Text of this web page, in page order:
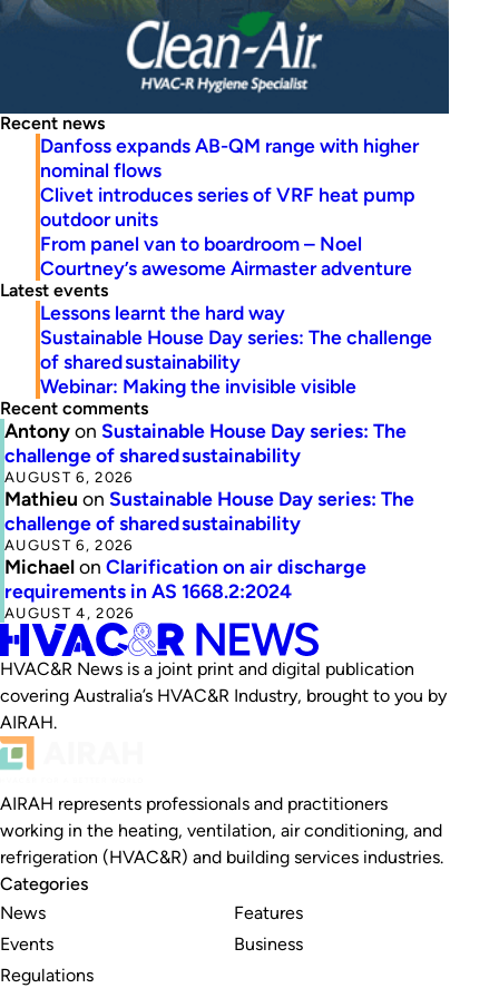
Recent news
Danfoss expands AB-QM range with higher
nominal flows
Clivet introduces series of VRF heat pump
outdoor units
From panel van to boardroom – Noel
Courtney’s awesome Airmaster adventure
Latest events
Lessons learnt the hard way
Sustainable House Day series: The challenge
of shared sustainability
Webinar: Making the invisible visible
Recent comments
Antonyon Sustainable House Day series: The
challenge of shared sustainability
AUGUST 6, 2026
Mathieu on Sustainable House Day series: The
challenge of shared sustainability
AUGUST 6, 2026
Michaelon Clarification on air discharge
requirements in AS 1668.2:2024
AUGUST 4, 2026
HVAC&R News is a joint print and digital publication
covering Australia’s HVAC&R Industry, brought to you by
AIRAH.
AIRAH represents professionals and practitioners
working in the heating, ventilation, air conditioning, and
refrigeration (HVAC&R) and building services industries.
Categories
News
Events
Regulations
Features
Business